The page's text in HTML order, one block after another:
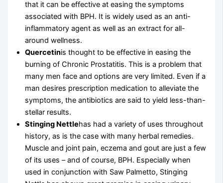
that it can be effective at easing the symptoms
associated with BPH. It is widely used as an anti-
inflammatory agent as well as an extract for all-
around wellness.
Quercetinis thought to be effective in easing the
burning of Chronic Prostatitis. This is a problem that
many men face and options are very limited. Even if a
man desires prescription medication to alleviate the
symptoms, the antibiotics are said to yield less-than-
stellar results.
Stinging Nettlehas had a variety of uses throughout
history, as is the case with many herbal remedies.
Muscle and joint pain, eczema and gout are just a few
of its uses – and of course, BPH. Especially when
used in conjunction with Saw Palmetto, Stinging